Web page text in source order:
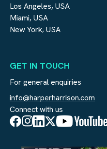
Los Angeles, USA
Miami, USA
New York, USA
GET IN TOUCH
For general enquiries
info@harperharrison.com
Connect with us